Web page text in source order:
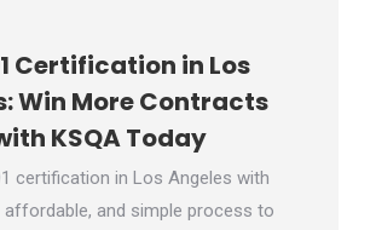
Certification in Los
Win More Contracts
KSQA Today
certification in Los Angeles with
affordable, and simple process to